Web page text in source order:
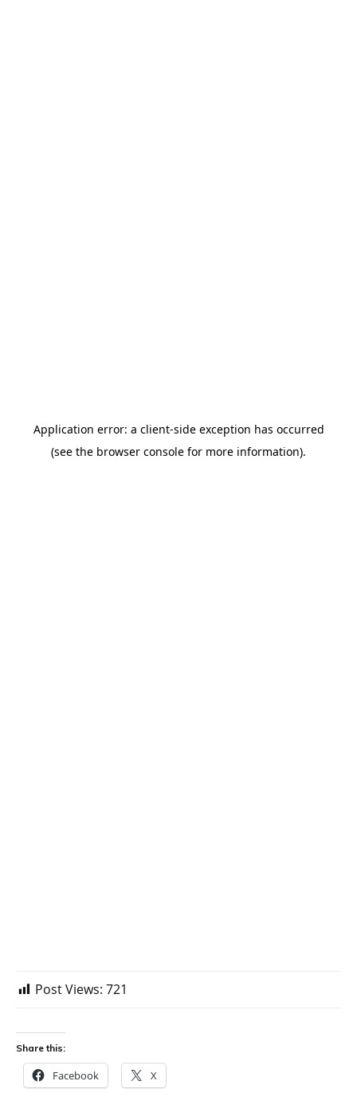
Post Views: 721
Share this:
Facebook X